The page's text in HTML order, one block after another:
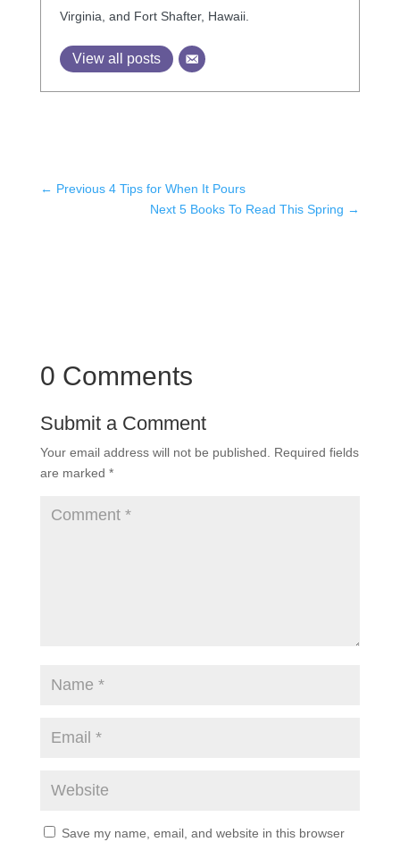
Virginia, and Fort Shafter, Hawaii.
View all posts
← Previous 4 Tips for When It Pours
Next 5 Books To Read This Spring →
0 Comments
Submit a Comment
Your email address will not be published.
Required fields
are marked *
Save my name, email, and website in this browser